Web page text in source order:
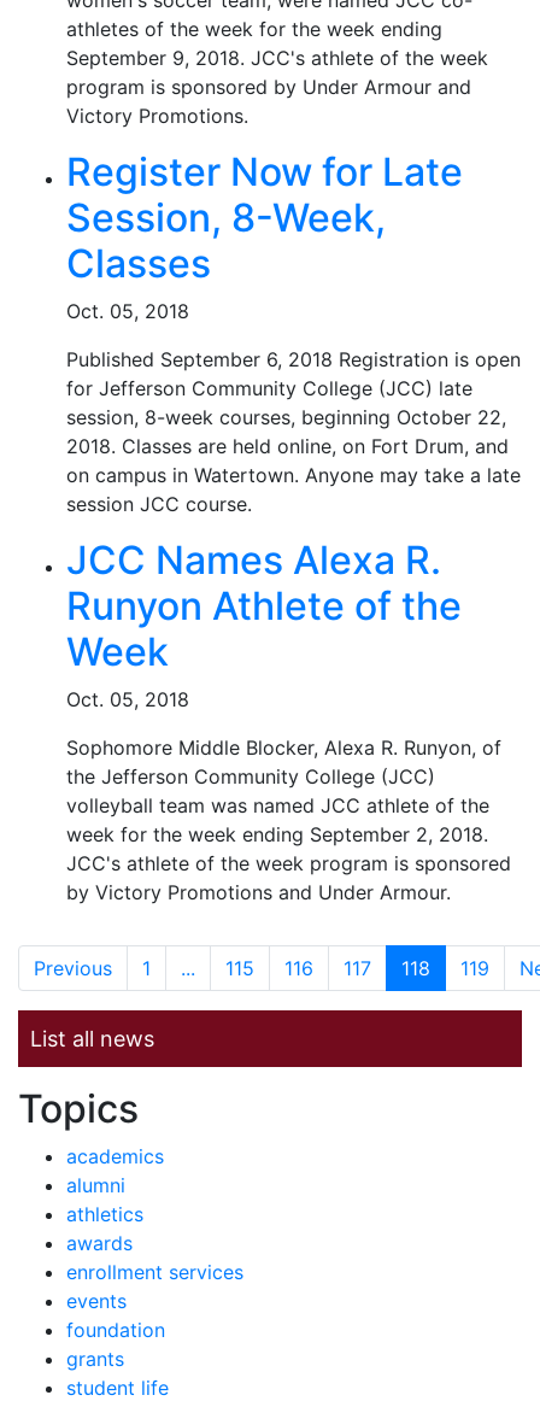
athletes of the week for the week ending
September 9, 2018. JCC's athlete of the week
program is sponsored by Under Armour and
Victory Promotions.
Register Now for Late
Session, 8-Week,
Classes
Oct. 05, 2018
Published September 6, 2018 Registration is open
for Jefferson Community College (JCC) late
session, 8-week courses, beginning October 22,
2018. Classes are held online, on Fort Drum, and
on campus in Watertown. Anyone may take a late
session JCC course.
JCC Names Alexa R.
Runyon Athlete of the
Week
Oct. 05, 2018
Sophomore Middle Blocker, Alexa R. Runyon, of
the Jefferson Community College (JCC)
volleyball team was named JCC athlete of the
week for the week ending September 2, 2018.
JCC's athlete of the week program is sponsored
by Victory Promotions and Under Armour.
Previous 1 ... 115 116 117 118 119
List all news
News by
Topics
academics
alumni
athletics
awards
enrollment services
events
foundation
grants
student life